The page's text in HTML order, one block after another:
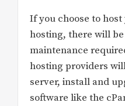
If you choose to
hosting, there will
maintenance
hosting providers
server, install and
software like the